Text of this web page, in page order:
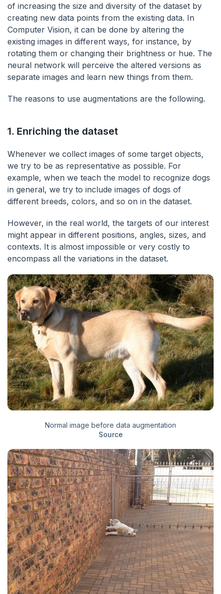
of increasing the size and diversity of the dataset by
creating new data points from the existing data. In
Computer Vision, it can be done by altering the
existing images in different ways, for instance, by
rotating them or changing their brightness or hue. The
neural network will perceive the altered versions as
separate images and learn new things from them.
The reasons to use augmentations are the following.
1. Enriching the dataset
Whenever we collect images of some target objects,
we try to be as representative as possible. For
example, when we teach the model to recognize dogs
in general, we try to include images of dogs of
different breeds, colors, and so on in the dataset.
However, in the real world, the targets of our interest
might appear in different positions, angles, sizes, and
contexts. It is almost impossible or very costly to
encompass all the variations in the dataset.
Normal image before data augmentation
Source